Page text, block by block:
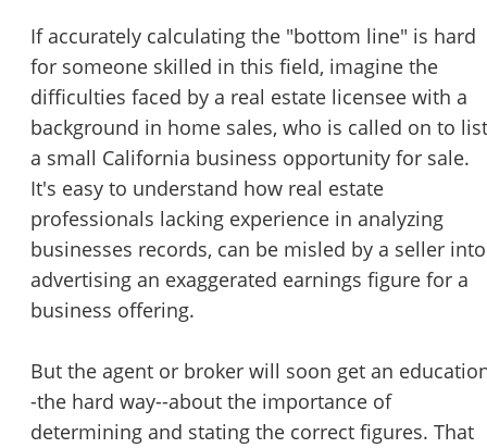
If accurately calculating the "bottom line" is hard
for someone skilled in this field, imagine the
difficulties faced by a real estate licensee with a
background in home sales, who is called on to list
a small California business opportunity for sale.
It's easy to understand how real estate
professionals lacking experience in analyzing
businesses records, can be misled by a seller into
advertising an exaggerated earnings figure for a
business offering.
But the agent or broker will soon get an
-the hard way--about the importance of
determining and stating the correct figures. That
Send Message